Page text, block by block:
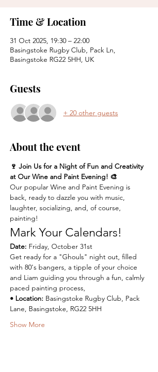
Time & Location
31 Oct 2025, 19:30 – 22:00
Basingstoke Rugby Club, Pack Ln,
Basingstoke RG22 5HH, UK
Guests
+ 20 other guests
About the event
🍷 Join Us for a Night of Fun and Creativity
at Our Wine and Paint Evening! 🎨
Our popular Wine and Paint Evening is
back, ready to dazzle you with music,
laughter, socializing, and, of course,
painting!
Mark Your Calendars!
Date: Friday, October 31st
Get ready for a "Ghouls" night out, filled
with 80's bangers, a tipple of your choice
and Liam guiding you through a fun, calmly
paced painting process,
• Location: Basingstoke Rugby Club, Pack
Lane, Basingstoke, RG22 5HH
Show More